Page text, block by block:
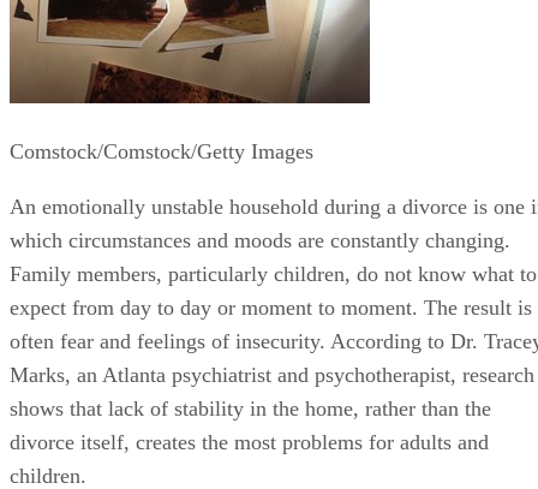
Comstock/Comstock/Getty Images
An emotionally unstable household during a divorce is one
which circumstances and moods are constantly changing.
Family members, particularly children, do not know what to
expect from day to day or moment to moment. The result is
often fear and feelings of insecurity. According to Dr.
Marks, an Atlanta psychiatrist and psychotherapist, research
shows that lack of stability in the home, rather than the
divorce itself, creates the most problems for adults and
children.